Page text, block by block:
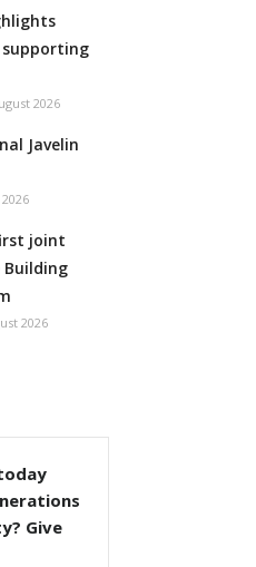
2026
Javelin
joint
Building
2026
Give